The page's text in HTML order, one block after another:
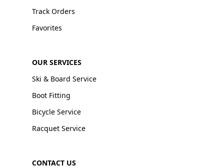
Track Orders
Favorites
OUR SERVICES
Ski & Board Service
Boot Fitting
Bicycle Service
Racquet Service
CONTACT US